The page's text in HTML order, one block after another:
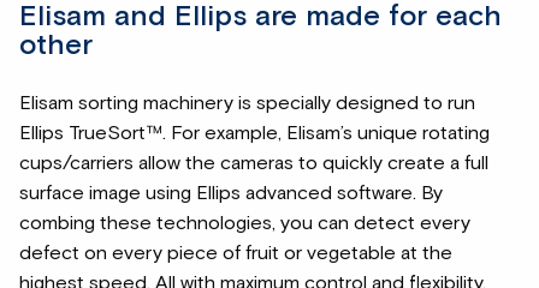
Elisam and Ellips are made for each
other
Elisam sorting machinery is specially designed to run
Ellips TrueSort™. For example, Elisam’s unique rotating
cups/carriers allow the cameras to quickly create a full
surface image using Ellips advanced software. By
combing these technologies, you can detect every
defect on every piece of fruit or vegetable at the
highest speed. All with maximum control and flexibility.